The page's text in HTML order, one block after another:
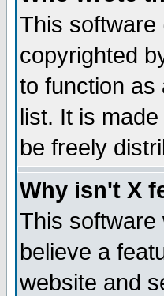
This software
copyrighted
to function as
list. It is
be freely
Why isn't X
This software
believe a
website and